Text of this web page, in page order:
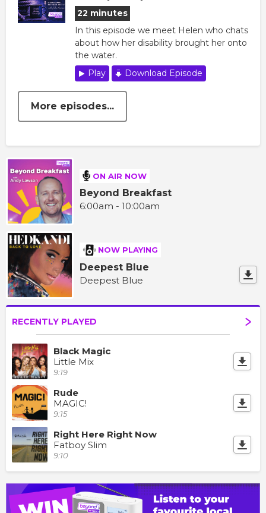
22 minutes
In this episode we meet Helen who chats
about how her disability brought her onto
the water.
Play
Download Episode
More episodes...
ON AIR NOW
Beyond Breakfast
6:00am - 10:00am
NOW PLAYING
Deepest Blue
Deepest Blue
RECENTLY PLAYED
Black Magic
Little Mix
9:19
Rude
MAGIC!
9:15
Right Here Right Now
Fatboy Slim
9:10